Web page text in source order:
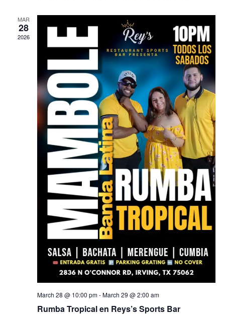
MAR
28
2026
March 28 @ 10:00 pm-March 29 @ 2:00 am
Rumba Tropical en Reys’s Sports Bar